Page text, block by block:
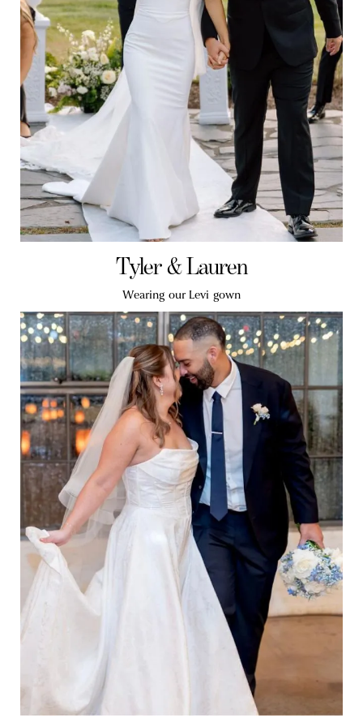
Tyler & Lauren
Wearing our Levi gown